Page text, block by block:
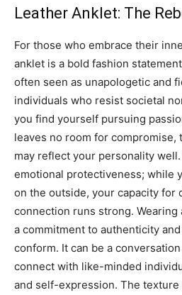
Leather Anklet: The
For those who embrace their
anklet is a bold fashion
often seen as unapologetic and
individuals who resist societal
you find yourself pursuing
leaves no room for compromise,
may reflect your personality
emotional protectiveness; while
on the outside, your capacity for
connection runs strong. Wearing
a commitment to authenticity
conform. It can be a
connect with like-minded
and self-expression. The texture